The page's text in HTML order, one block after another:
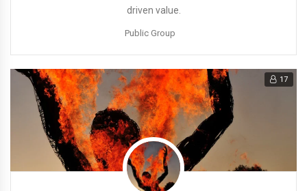
driven value.
Public Group
17